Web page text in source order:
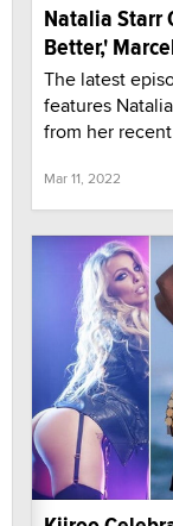
Natalia Starr
Better,'
The latest
features
from her
Mar 11, 2022